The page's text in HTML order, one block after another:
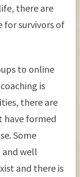
there are
for survivors of
to online
is
there are
have formed
Some
and well
and there is